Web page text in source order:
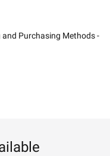
Purchasing Methods -